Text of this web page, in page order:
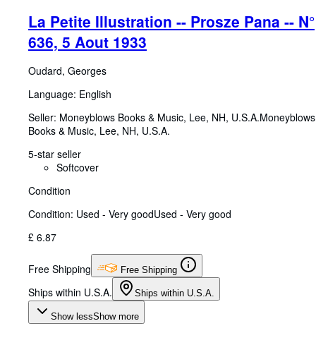
La Petite Illustration -- Prosze Pana -- N°
636, 5 Aout 1933
Oudard, Georges
Language: English
Seller: Moneyblows Books & Music, Lee, NH, U.S.A.Moneyblows
Books & Music, Lee, NH, U.S.A.
5-star seller
Softcover
Condition
Condition: Used - Very goodUsed - Very good
£ 6.87
Free Shipping Free Shipping
Ships within U.S.A. Ships within U.S.A.
Show lessShow more